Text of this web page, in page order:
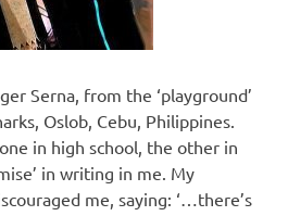
Serna, from the ‘playground’
Oslob, Cebu, Philippines.
in high school, the other in
in writing in me. My
me, saying: ‘…there’s